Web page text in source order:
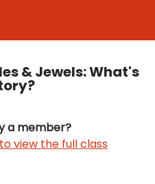
& Jewels: What's
a member?
view the full class